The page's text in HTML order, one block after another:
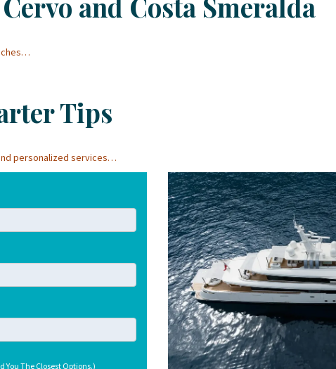
Tips
personalized services…
You The Closest Options.)